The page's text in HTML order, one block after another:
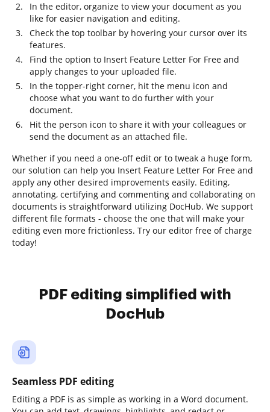
In the editor, organize to view your document as you
like for easier navigation and editing.
Check the top toolbar by hovering your cursor over its
features.
Find the option to Insert Feature Letter For Free and
apply changes to your uploaded file.
In the topper-right corner, hit the menu icon and
choose what you want to do further with your
document.
Hit the person icon to share it with your colleagues or
send the document as an attached file.
Whether if you need a one-off edit or to tweak a huge form,
our solution can help you Insert Feature Letter For Free and
apply any other desired improvements easily. Editing,
annotating, certifying and commenting and collaborating on
documents is straightforward utilizing DocHub. We support
different file formats - choose the one that will make your
editing even more frictionless. Try our editor free of charge
today!
PDF editing simplified with
DocHub
Seamless PDF editing
Editing a PDF is as simple as working in a Word document.